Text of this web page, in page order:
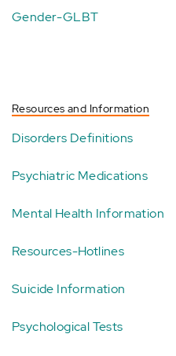
Gender-GLBT
Resources and Information
Disorders Definitions
Psychiatric Medications
Mental Health Information
Resources-Hotlines
Suicide Information
Psychological Tests